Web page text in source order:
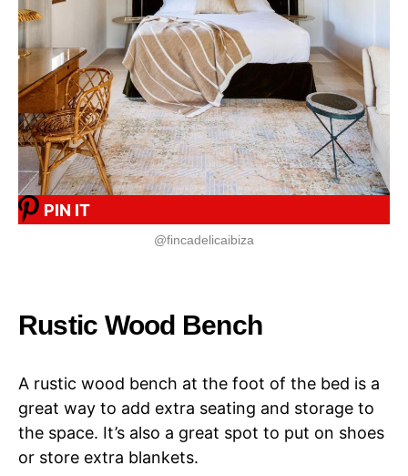
PIN IT
@fincadelicaibiza
Rustic Wood Bench
A rustic wood bench at the foot of the bed is a
great way to add extra seating and storage to
the space. It’s also a great spot to put on shoes
or store extra blankets.